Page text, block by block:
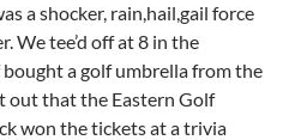
a shocker, rain,hail,gail force
We tee’d off at 8 in the
a golf umbrella from the
out that the Eastern Golf
won the tickets at a trivia